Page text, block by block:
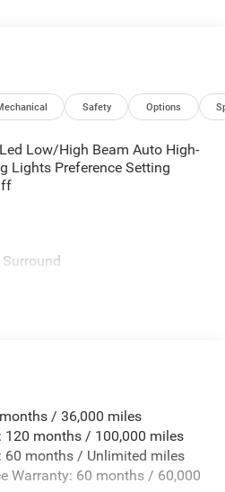
Safety Options
Low/High Beam Auto High-
Lights Preference Setting
Stop Light
Element
/ 36,000 miles
120 months / 100,000 miles
60 months / Unlimited miles
Warranty: 60 months / 60,000